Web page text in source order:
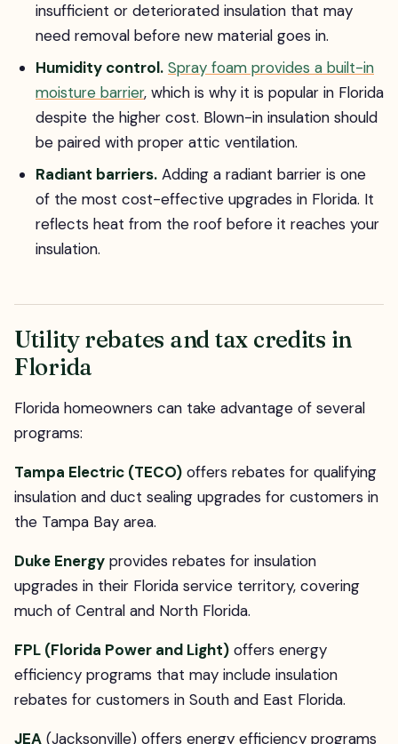
insufficient or deteriorated insulation that may
need removal before new material goes in.
Humidity control. Spray foam provides a built-in
moisture barrier, which is why it is popular in Florida
despite the higher cost. Blown-in insulation should
be paired with proper attic ventilation.
Radiant barriers. Adding a radiant barrier is one
of the most cost-effective upgrades in Florida. It
reflects heat from the roof before it reaches your
insulation.
Utility rebates and tax credits in
Florida
Florida homeowners can take advantage of several
programs:
Tampa Electric (TECO) offers rebates for qualifying
insulation and duct sealing upgrades for customers in
the Tampa Bay area.
Duke Energy provides rebates for insulation
upgrades in their Florida service territory, covering
much of Central and North Florida.
FPL (Florida Power and Light) offers energy
efficiency programs that may include insulation
rebates for customers in South and East Florida.
JEA (Jacksonville) offers energy efficiency programs